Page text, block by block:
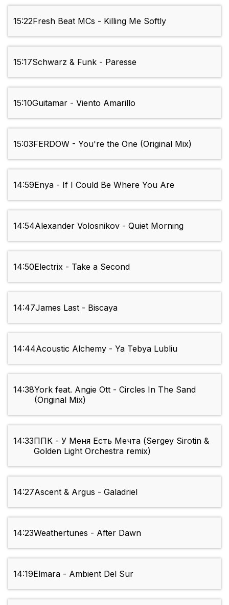
15:22Fresh Beat MCs - Killing Me Softly
15:17Schwarz & Funk - Paresse
15:10Guitamar - Viento Amarillo
15:03FERDOW - You're the One (Original Mix)
14:59Enya - If I Could Be Where You Are
14:54Alexander Volosnikov - Quiet Morning
14:50Electrix - Take a Second
14:47James Last - Biscaya
14:44Acoustic Alchemy - Ya Tebya Lubliu
14:38York feat. Angie Ott - Circles In The Sand
(Original Mix)
14:33ППК - У Меня Есть Мечта (Sergey Sirotin &
Golden Light Orchestra remix)
14:27Ascent & Argus - Galadriel
14:23Weathertunes - After Dawn
14:19Elmara - Ambient Del Sur